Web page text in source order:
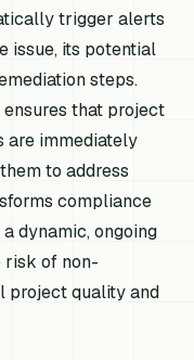
trigger alerts
issue, its potential
steps.
that project
are immediately
to address
compliance
dynamic, ongoing
risk of non-
project quality and